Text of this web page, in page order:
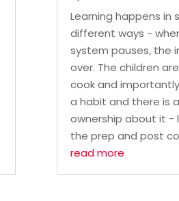
Learning happens in
different ways -
system pauses, the
over. The children
cook and
a habit and there is
ownership about it -
the prep and post
read more